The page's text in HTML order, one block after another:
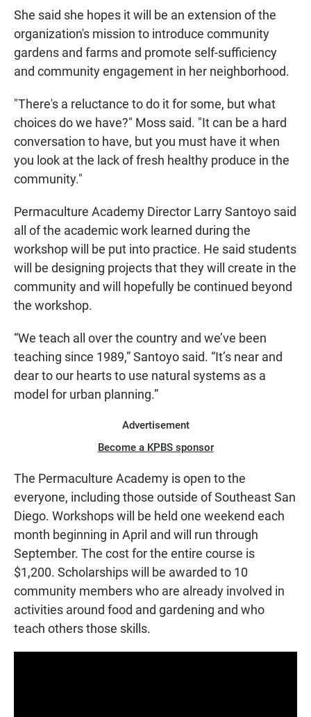
She said she hopes it will be an extension of the
organization's mission to introduce community
gardens and farms and promote self-sufficiency
and community engagement in her neighborhood.
"There's a reluctance to do it for some, but what
choices do we have?" Moss said. "It can be a hard
conversation to have, but you must have it when
you look at the lack of fresh healthy produce in the
community."
Permaculture Academy Director Larry Santoyo said
all of the academic work learned during the
workshop will be put into practice. He said students
will be designing projects that they will create in the
community and will hopefully be continued beyond
the workshop.
“We teach all over the country and we’ve been
teaching since 1989,” Santoyo said. “It’s near and
dear to our hearts to use natural systems as a
model for urban planning.”
Advertisement
Become a KPBS sponsor
The Permaculture Academy is open to the
everyone, including those outside of Southeast San
Diego. Workshops will be held one weekend each
month beginning in April and will run through
September. The cost for the entire course is
$1,200. Scholarships will be awarded to 10
community members who are already involved in
activities around food and gardening and who
teach others those skills.